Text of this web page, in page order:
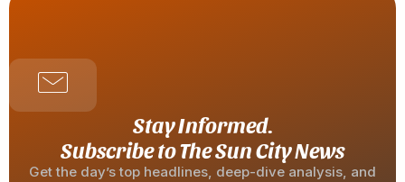
Stay Informed.
Subscribe to The Sun City News
Get the day’s top headlines, deep-dive analysis, and